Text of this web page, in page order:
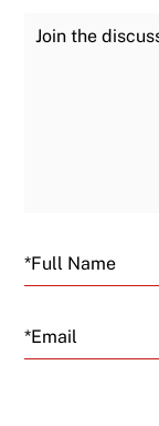
Join the
Email